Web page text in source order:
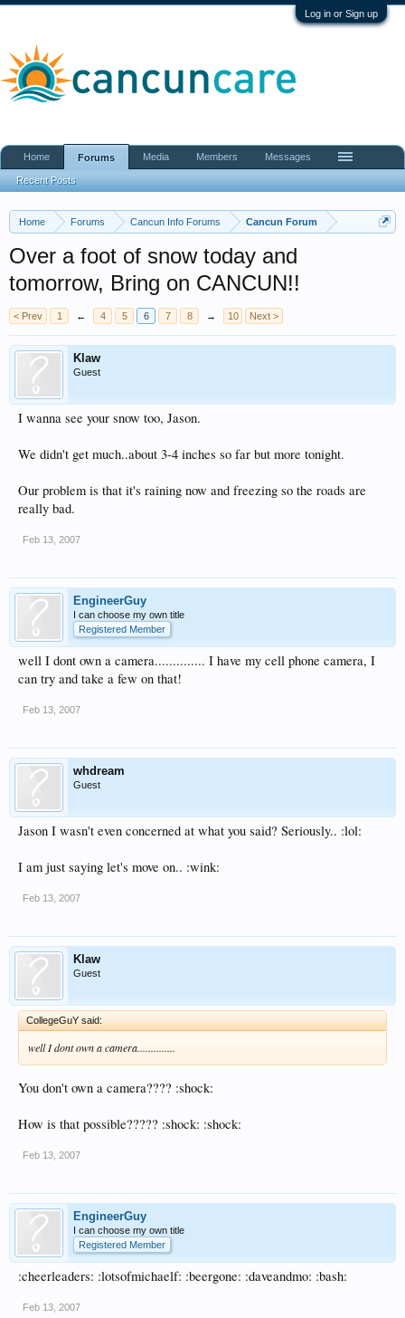
Log in or Sign up
Home Forums Cancun Info Forums Cancun Forum
Over a foot of snow today and
tomorrow, Bring on CANCUN!!
< Prev 1 ← 4 5 6 7 8 → 10 Next >
Klaw
Guest
I wanna see your snow too, Jason.
We didn't get much..about 3-4 inches so far but more tonight.
Our problem is that it's raining now and freezing so the roads are
really bad.
Feb 13, 2007
EngineerGuy
I can choose my own title
Registered Member
well I dont own a camera.............. I have my cell phone camera, I
can try and take a few on that!
Feb 13, 2007
whdream
Guest
Jason I wasn't even concerned at what you said? Seriously.. :lol:
I am just saying let's move on.. :wink:
Feb 13, 2007
Klaw
Guest
CollegeGuY said:
well I dont own a camera..............
You don't own a camera???? :shock:
How is that possible????? :shock: :shock:
Feb 13, 2007
EngineerGuy
I can choose my own title
Registered Member
:cheerleaders: :lotsofmichaelf: :beergone: :daveandmo: :bash:
Feb 13, 2007
Home Forums
Recent Posts
Media Members Messages